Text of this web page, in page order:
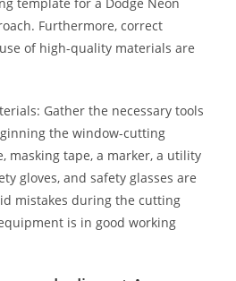
Furthermore, correct
of high-quality materials are
Gather the necessary tools
the window-cutting
masking tape, a marker, a utility
gloves, and safety glasses are
mistakes during the cutting
is in good working